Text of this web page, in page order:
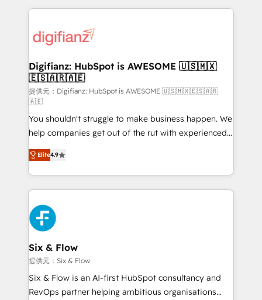
more people - Get the most out of your HubSpot
investment
operations that are causing inefficiencies, improve
supercharge revenue operations Key services: • CRM
Transformation / Web Development • RevOps &
Sales Consulting • Marketing Automation What
makes us different? 🚀 Top 0.5% of global HubSpot
agencies ⚙️ The strongest technical ability and
integration capabilities 💼 Consultative, long-term
partners who will embed ourselves into your
business, processes and systems 🏢 We specialise in
working with mid-market and enterprise
organisations, global organisations and those with
complex use cases 🏆 CRM Implementation,
Platform Enablement, Custom Integration and
Onboarding Accredited 🔐 ISO27001 & ISO9001
Certified
Digifianz: HubSpot is AWESOME 🇺🇸🇲🇽
🇪🇸🇦🇷🇦🇪
提供元：Digifianz: HubSpot is AWESOME 🇺🇸🇲🇽🇪🇸🇦🇷
🇦🇪
You shouldn't struggle to make business happen. We
help companies get out of the rut with experienced,
process-oriented teams implementing HubSpot
Marketing, Sales, Service, CMS and Operations Hub,
so selling and actually engaging with your customers
feels easy and pain-free. We are a top ranked
HubSpot Elite Partner, winner of Rookie of the Year
and Customer First Awards, 4.9/5 rating in HubSpot
Reviews and 4.9/5 rating in Clutch Reviews. Digifianz
helps the following industries: logistics & 3PL, home
improvement & construction, branding and
commercialization, real estate, health, education,
SaaS, Software Dev & IT and consulting, make the
Elite4.9
Six & Flow
提供元：Six & Flow
Six & Flow is an AI-first HubSpot consultancy and
RevOps partner helping ambitious organisations